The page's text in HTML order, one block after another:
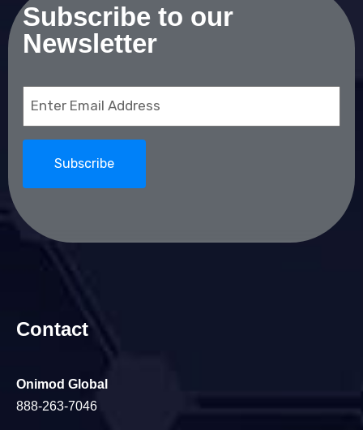
Subscribe to our
Newsletter
(Required)
Contact
Onimod Global
888-263-7046